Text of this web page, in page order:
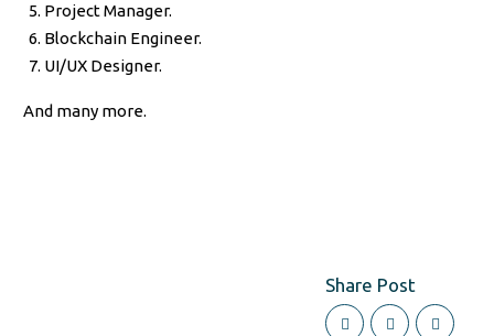
Project Manager.
Blockchain Engineer.
UI/UX Designer.
And many more.
Share Post